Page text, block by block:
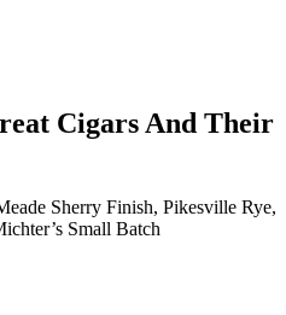
Cigars And Their
Sherry Finish, Pikesville Rye,
Small Batch